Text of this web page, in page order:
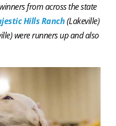
from across the state
Hills Ranch(Lakeville)
were runners up and also